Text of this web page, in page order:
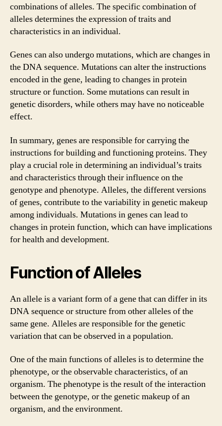
combinations of alleles. The specific combination of
alleles determines the expression of traits and
characteristics in an individual.
Genes can also undergo mutations, which are changes in
the DNA sequence. Mutations can alter the instructions
encoded in the gene, leading to changes in protein
structure or function. Some mutations can result in
genetic disorders, while others may have no noticeable
effect.
In summary, genes are responsible for carrying the
instructions for building and functioning proteins. They
play a crucial role in determining an individual’s traits
and characteristics through their influence on the
genotype and phenotype. Alleles, the different versions
of genes, contribute to the variability in genetic makeup
among individuals. Mutations in genes can lead to
changes in protein function, which can have implications
for health and development.
Function of Alleles
An allele is a variant form of a gene that can differ in its
DNA sequence or structure from other alleles of the
same gene. Alleles are responsible for the genetic
variation that can be observed in a population.
One of the main functions of alleles is to determine the
phenotype, or the observable characteristics, of an
organism. The phenotype is the result of the interaction
between the genotype, or the genetic makeup of an
organism, and the environment.